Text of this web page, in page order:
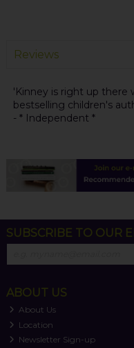
Reviews
'Kinney is right up there
bestselling children's
- * Independent *
SUBSCRIBE TO OUR
ABOUT US
About Us
Location
Newsletter Sign-up